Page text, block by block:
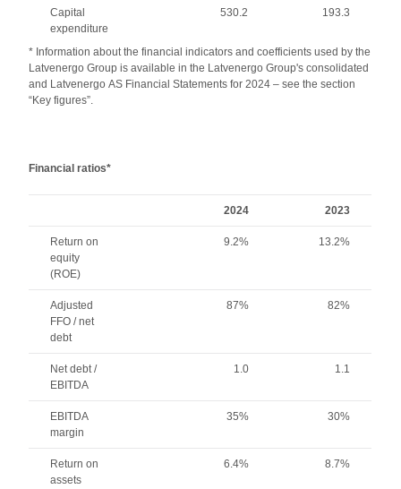
Capital
expenditure
530.2 193.3
* Information about the financial indicators and coefficients used by the
Latvenergo Group is available in the Latvenergo Group's consolidated
and Latvenergo AS Financial Statements for 2024 – see the section
“Key figures”.
Financial ratios*
2024 2023
Return on
equity
(ROE)
9.2% 13.2%
Adjusted
FFO / net
debt
87% 82%
Net debt /
EBITDA
1.0 1.1
EBITDA
margin
35% 30%
Return on
assets
6.4% 8.7%